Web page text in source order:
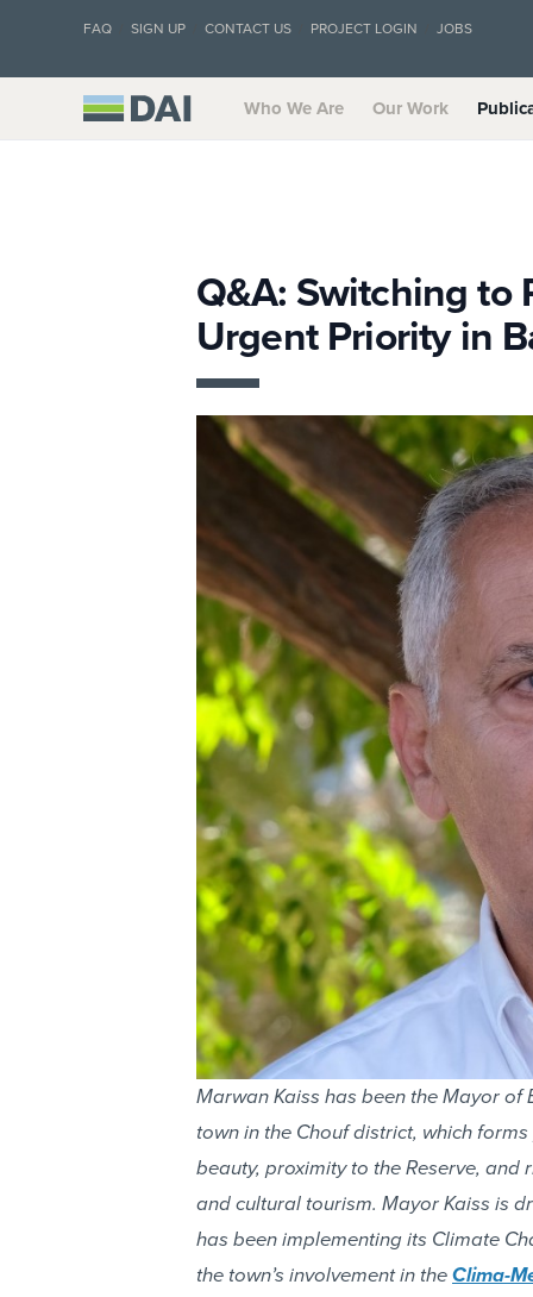
FAQ SIGN UP CONTACT US PROJECT LOGIN JOBS
Who We Are Our Work
Q&A: Switching to
Urgent Priority in
Marwan Kaiss has been the Mayor
town in the Chouf district, which
beauty, proximity to the Reserve,
and cultural tourism. Mayor Kaiss is
has been implementing its Climate
the town’s involvement in the Clima-